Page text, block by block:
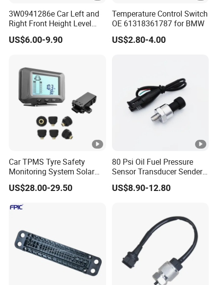
3W0941286e Car Left and
Right Front Height Level
Sensor Suitable for Bentley
US$6.00-9.90
Temperature Control Switch
OE 61318361787 for BMW
US$2.80-4.00
Car TPMS Tyre Safety
Monitoring System Solar
Power Digital LCD Display
Auto
US$28.00-29.50
80 Psi Oil Fuel Pressure
Sensor Transducer Sender
1/8 NPT Thread and
Harness Kit, Stainless Steel
US$8.90-12.80